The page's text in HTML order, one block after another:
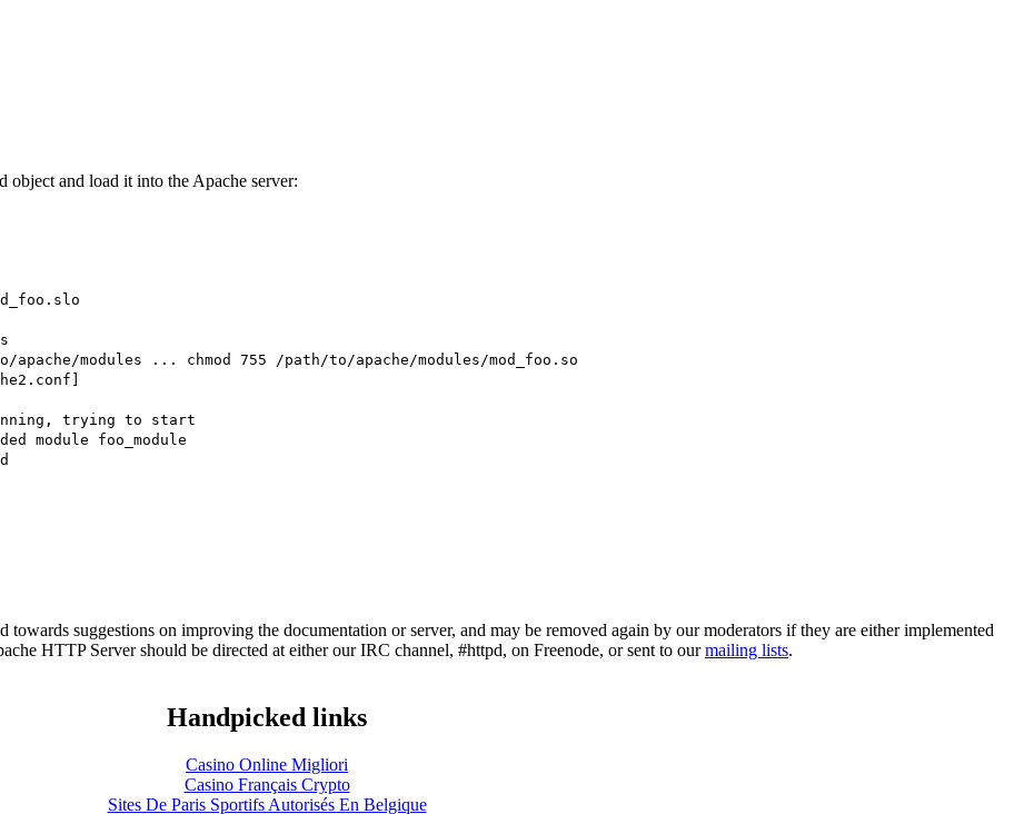
object and load it into the Apache server:
modules ... chmod 755 /path/to/apache/modules/mod_foo.so
trying to start
module foo_module
suggestions on improving the documentation or server, and may be removed again by our moderators if they are either implemented
HTTP Server should be directed at either our IRC channel, #httpd, on Freenode, or sent to ourmailing lists.
Handpicked links
Casino Online Migliori
Casino Français Crypto
Sites De Paris Sportifs Autorisés En Belgique